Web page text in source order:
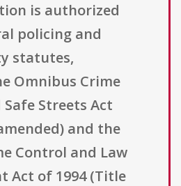
is authorized
policing and
statutes,
Omnibus Crime
Streets Act
and the
Control and Law
Act of 1994 (Title